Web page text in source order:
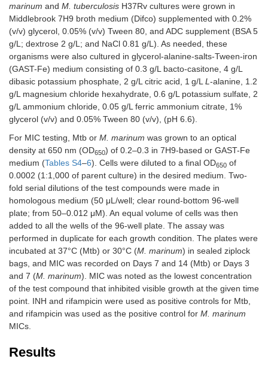
3-((5-(methylthio)-1,3,4-thiadiazol-2-
yl)thio)pyrazine-2-carbonitrile
MW267.34
LogP3.53
Positive controls
Rifampicin 1.5 1.5
Isoniazid
MW
137.17
LogP –0.64
nd nd
marinum and M. tuberculosis H37Rv cultures were grown in
Middlebrook 7H9 broth medium (Difco) supplemented with 0.2%
(v/v) glycerol, 0.05% (v/v) Tween 80, and ADC supplement (BSA 5
g/L; dextrose 2 g/L; and NaCl 0.81 g/L). As needed, these
organisms were also cultured in glycerol-alanine-salts-Tween-iron
(GAST-Fe) medium consisting of 0.3 g/L bacto-casitone, 4 g/L
dibasic potassium phosphate, 2 g/L citric acid, 1 g/LL-alanine, 1.2
g/L magnesium chloride hexahydrate, 0.6 g/L potassium sulfate, 2
g/L ammonium chloride, 0.05 g/L ferric ammonium citrate, 1%
glycerol (v/v) and 0.05% Tween 80 (v/v), (pH 6.6).
For MIC testing, Mtb or M. marinum was grown to an optical
density at 650 nm (OD650) of 0.2–0.3 in 7H9-based or GAST-Fe
medium (Tables S4–6). Cells were diluted to a final OD650 of
0.0002 (1:1,000 of parent culture) in the desired medium. Two-
fold serial dilutions of the test compounds were made in
homologous medium (50 μL/well; clear round-bottom 96-well
plate; from 50–0.012 μM). An equal volume of cells was then
added to all the wells of the 96-well plate. The assay was
performed in duplicate for each growth condition. The plates were
incubated at 37°C (Mtb) or 30°C (M. marinum) in sealed ziplock
bags, and MIC was recorded on Days 7 and 14 (Mtb) or Days 3
and 7 (M. marinum). MIC was noted as the lowest concentration
of the test compound that inhibited visible growth at the given time
point. INH and rifampicin were used as positive controls for Mtb,
and rifampicin was used as the positive control for M. marinum
MICs.
Results